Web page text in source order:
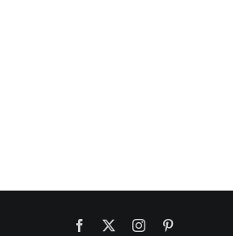
Facebook Instagram